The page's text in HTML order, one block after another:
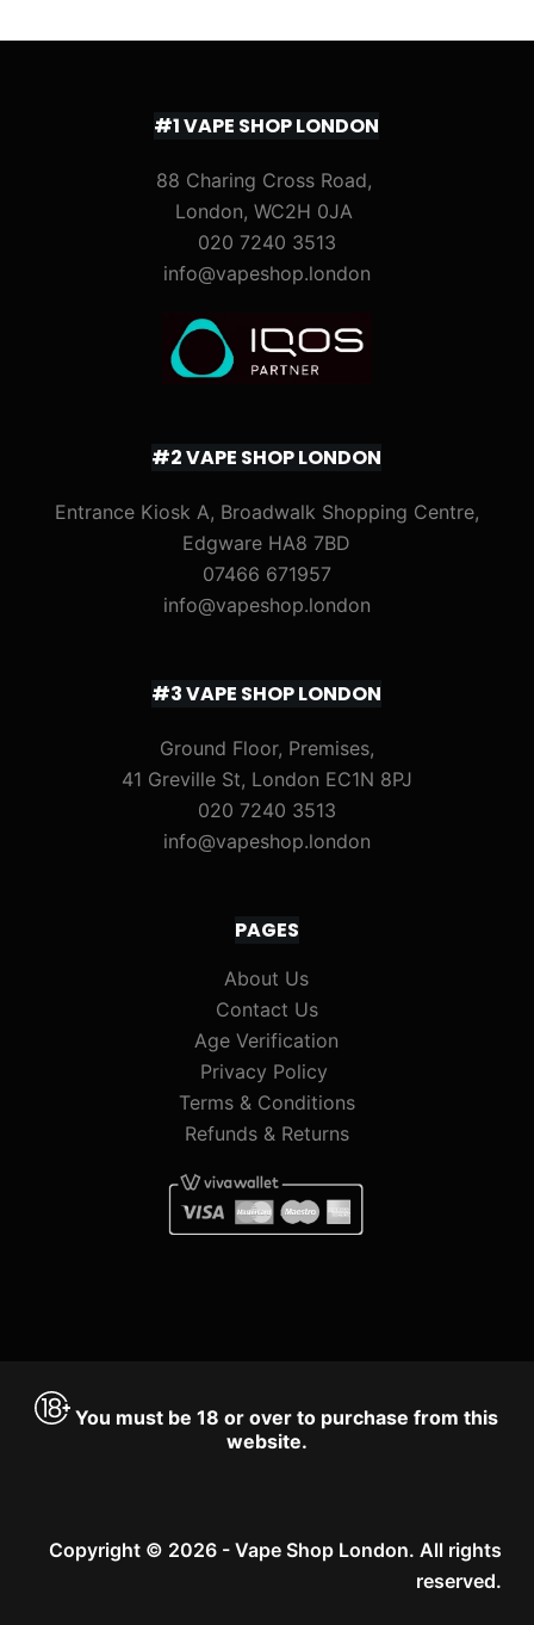
#1 VAPE SHOP LONDON
88 Charing Cross Road,
London, WC2H 0JA
020 7240 3513
info@vapeshop.london
#2 VAPE SHOP LONDON
Entrance Kiosk A, Broadwalk Shopping Centre,
Edgware HA8 7BD
07466 671957
info@vapeshop.london
#3 VAPE SHOP LONDON
Ground Floor, Premises,
41 Greville St, London EC1N 8PJ
020 7240 3513
info@vapeshop.london
PAGES
About Us
Contact Us
Age Verification
Privacy Policy
Terms & Conditions
Refunds & Returns
You must be 18 or over to purchase from this
website.
Copyright © 2026 - Vape Shop London. All rights
reserved.